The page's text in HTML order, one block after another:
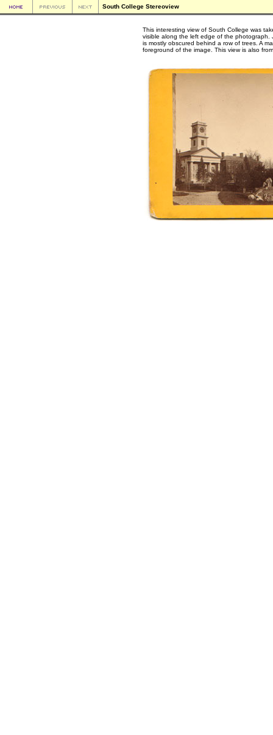
South College Stereoview
This interesting view of South College was
visible along the left edge of the
is mostly obscured behind a row of trees. A
foreground of the image. This view is also